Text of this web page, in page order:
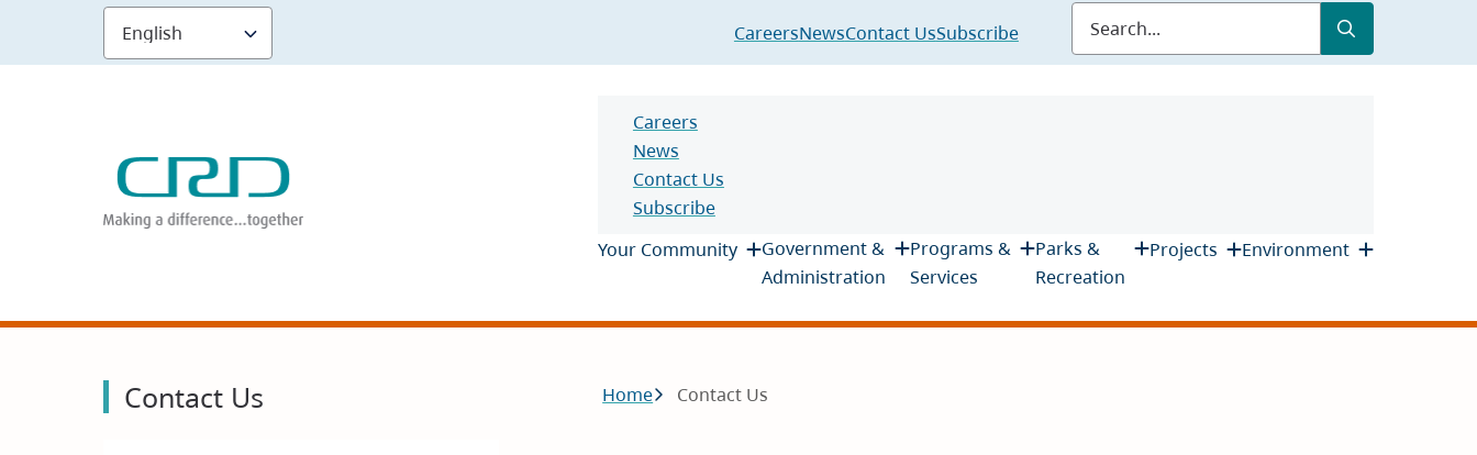
main
Header
CareersNewsContact UsSubscribe
Submit
Header
Careers
News
Contact Us
Subscribe
Main
Your Community
Government &
Administration
Programs &
Services
Parks &
Recreation
Projects Environment
Contact Us Breadcrumb
Home Contact Us